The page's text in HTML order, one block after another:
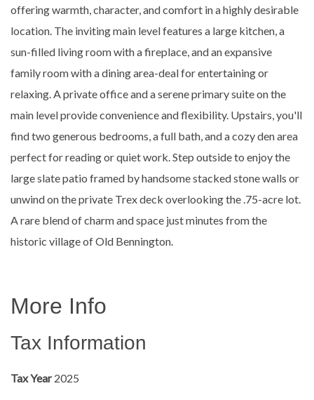
offering warmth, character, and comfort in a highly desirable
location. The inviting main level features a large kitchen, a
sun-filled living room with a fireplace, and an expansive
family room with a dining area-deal for entertaining or
relaxing. A private office and a serene primary suite on the
main level provide convenience and flexibility. Upstairs, you'll
find two generous bedrooms, a full bath, and a cozy den area
perfect for reading or quiet work. Step outside to enjoy the
large slate patio framed by handsome stacked stone walls or
unwind on the private Trex deck overlooking the .75-acre lot.
A rare blend of charm and space just minutes from the
historic village of Old Bennington.
More Info
Tax Information
Tax Year 2025